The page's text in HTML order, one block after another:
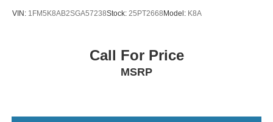
VIN: 1FM5K8AB2SGA57238Stock: 25PT2668 Model: K8A
Call For Price
MSRP